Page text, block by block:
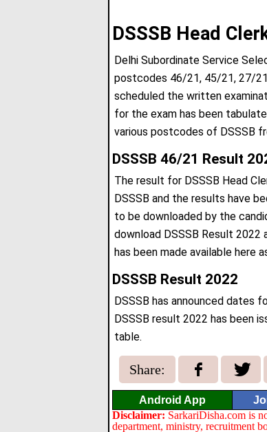
DSSSB Head
Delhi Subordinate Service
postcodes 46/21, 45/21, 27/
scheduled the written
for the exam has been
various postcodes of DSSSB
DSSSB 46/21 Result
The result for DSSSB Head
DSSSB and the results have
to be downloaded by the
download DSSSB Result
has been made available here
DSSSB Result 2022
DSSSB has announced dates
DSSSB result 2022 has been
table.
Share:
Android App
Disclaimer: SarkariDisha.com is
department, ministry, recruitment